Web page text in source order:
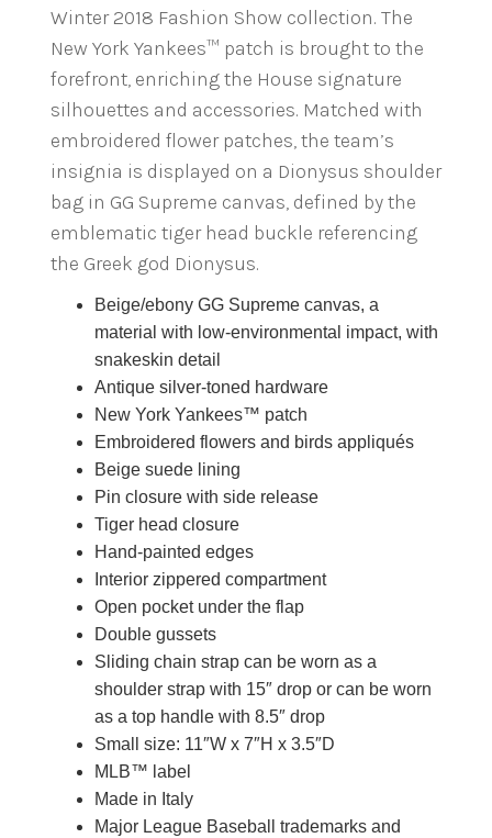
Winter 2018 Fashion Show collection. The
New York Yankees™ patch is brought to the
forefront, enriching the House signature
silhouettes and accessories. Matched with
embroidered flower patches, the team’s
insignia is displayed on a Dionysus shoulder
bag in GG Supreme canvas, defined by the
emblematic tiger head buckle referencing
the Greek god Dionysus.
Beige/ebony GG Supreme canvas, a
material with low-environmental impact, with
snakeskin detail
Antique silver-toned hardware
New York Yankees™ patch
Embroidered flowers and birds appliqués
Beige suede lining
Pin closure with side release
Tiger head closure
Hand-painted edges
Interior zippered compartment
Open pocket under the flap
Double gussets
Sliding chain strap can be worn as a
shoulder strap with 15″ drop or can be worn
as a top handle with 8.5″ drop
Small size: 11″W x 7″H x 3.5″D
MLB™ label
Made in Italy
Major League Baseball trademarks and